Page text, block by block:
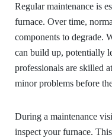
Regular maintenance is
furnace. Over time,
components to degrade.
can build up, potentially
professionals are skilled
minor problems before
During a maintenance
inspect your furnace.